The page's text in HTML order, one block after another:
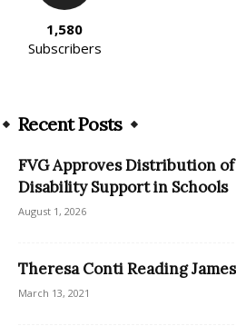
1,580
Subscribers
Recent Posts
FVG Approves Distribution
Disability Support in Schools
August 1, 2026
Theresa Conti Reading
March 13, 2021